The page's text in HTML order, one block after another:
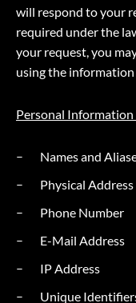
will respond to your
required under the
your request, you
using the
Personal Information
Names and
Physical Address
Phone Number
E-Mail Address
IP Address
Unique